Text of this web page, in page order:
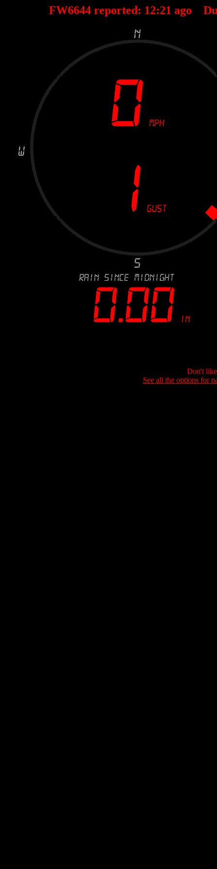
FW6644 reported: 12:21 ago
Don't
See all the options for